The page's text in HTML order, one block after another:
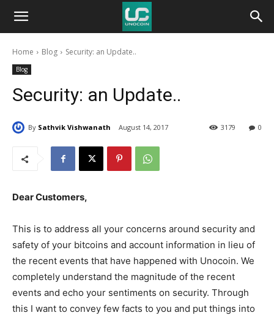
Unocoin
BlogHome Blog Security: an Update..
Blog
Security: an Update..
By Sathvik Vishwanath August 14, 2017 0
3179
Dear Customers,
This is to address all your concerns around security and
safety of your bitcoins and account information in lieu of
the recent events that have happened with Unocoin. We
completely understand the magnitude of the recent
events and echo your sentiments on security. Through
this I want to convey few facts to you and put things into